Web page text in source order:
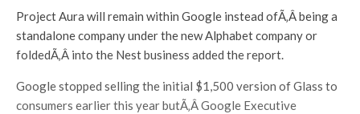
Project Aura will remain within Google instead ofÃ‚Â being a
standalone company under the new Alphabet company or
foldedÃ‚Â into the Nest business added the report.
Google stopped selling the initial $1,500 version of Glass to
consumers earlier this year butÃ‚Â Google Executive